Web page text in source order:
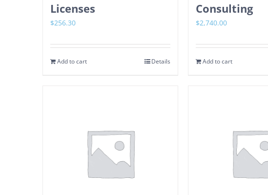
Licenses
$256.30
Add to cart Details
Consulting
$2,740.00
Add to cart